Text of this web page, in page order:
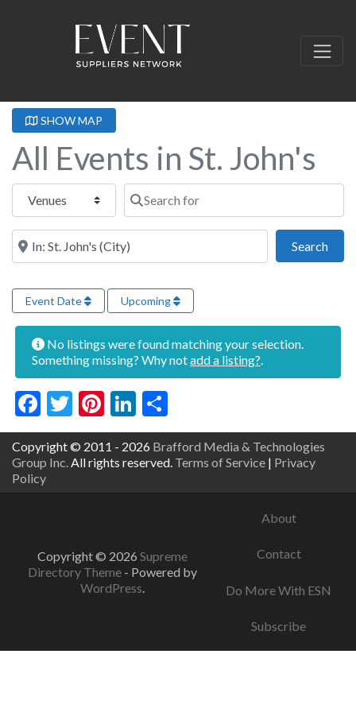
SHOW MAP
All Events in St. John's
Select search type Search for
Near this location
Search
Event Date Upcoming
No listings were found matching your selection.
Something missing? Why notadd a listing?
Facebook
Twitter
Pinterest
LinkedIn
Copyright © 2011 - 2026 Brafford Media & Technologies
Group Inc. All rights reserved. Terms of Service | Privacy
Policy
Copyright © 2026 Supreme
Directory Theme - Powered by
WordPress.
About
Contact
Do More With ESN
Subscribe